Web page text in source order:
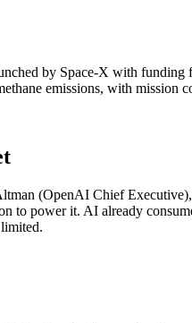
by Space-X with
emissions, with
(OpenAI Chief
power it. AI already